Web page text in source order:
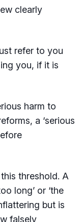
clearly
refer to you
you, if it is
harm to
a ‘serious
threshold. A
long’ or ‘the
but is
falsely